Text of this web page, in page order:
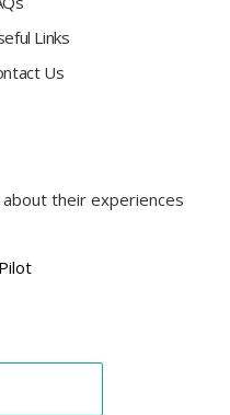
Links
Us
their experiences